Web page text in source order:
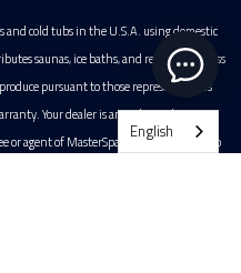
and cold tubs in the U.S.A. using domestic
saunas, ice baths, and related wellness
pursuant to those representations
Your dealer is an independent
or agent of MasterSpas. We cannot and do
English